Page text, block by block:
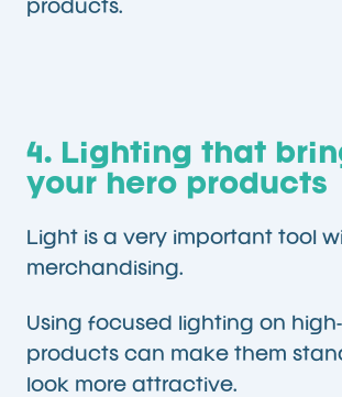
products.
4. Lighting that
your hero products
Light is a very important tool
merchandising.
Using focused lighting on
products can make them
look more attractive.